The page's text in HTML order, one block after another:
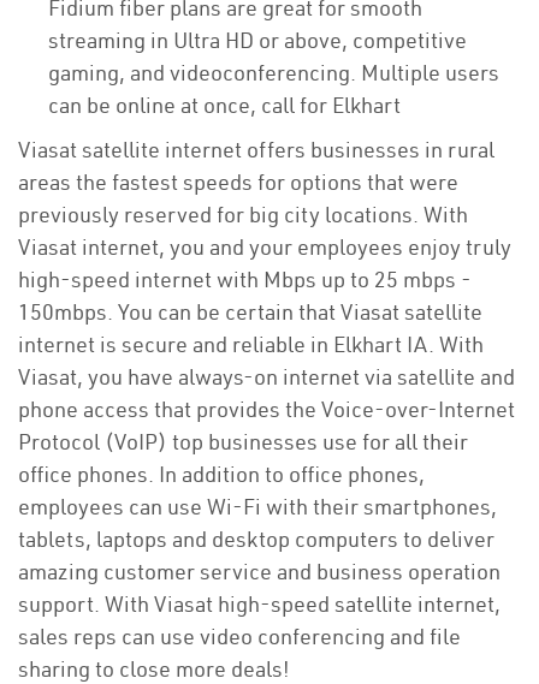
Fidium fiber plans are great for smooth
streaming in Ultra HD or above, competitive
gaming, and videoconferencing. Multiple users
can be online at once, call for Elkhart
Viasat satellite internet offers businesses in rural
areas the fastest speeds for options that were
previously reserved for big city locations. With
Viasat internet, you and your employees enjoy truly
high-speed internet with Mbps up to 25 mbps -
150mbps. You can be certain that Viasat satellite
internet is secure and reliable in Elkhart IA. With
Viasat, you have always-on internet via satellite and
phone access that provides the Voice-over-Internet
Protocol (VoIP) top businesses use for all their
office phones. In addition to office phones,
employees can use Wi-Fi with their smartphones,
tablets, laptops and desktop computers to deliver
amazing customer service and business operation
support. With Viasat high-speed satellite internet,
sales reps can use video conferencing and file
sharing to close more deals!